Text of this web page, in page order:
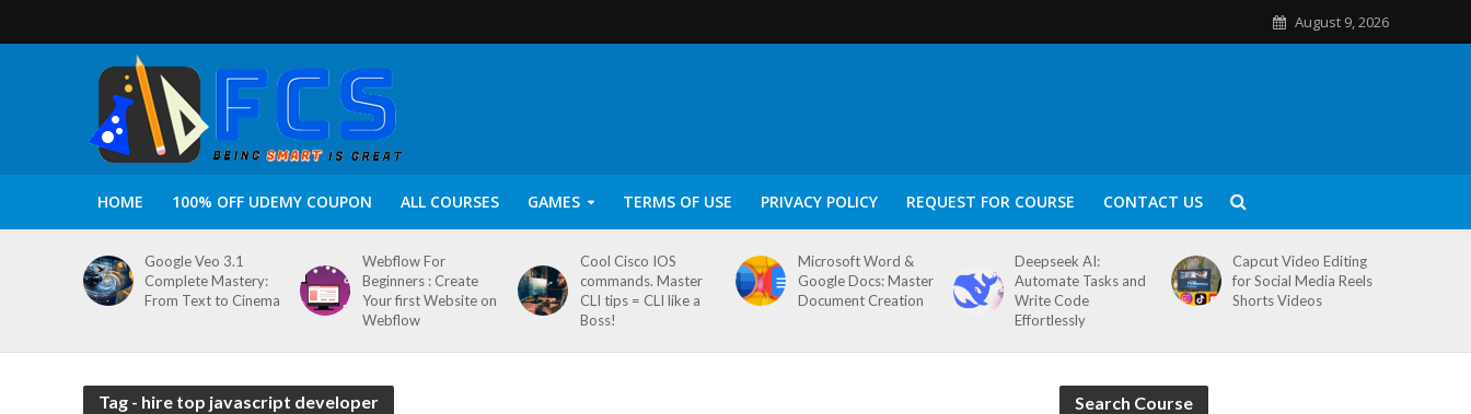
August 9, 2026
HOME 100% OFF UDEMY COUPON ALL COURSES GAMES TERMS OF USE PRIVACY POLICY REQUEST FOR COURSE CONTACT US
Google Veo 3.1
Complete Mastery:
From Text to Cinema
Webflow For
Beginners : Create
Your first Website on
Webflow
Cool Cisco IOS
commands. Master
CLI tips = CLI like a
Boss!
Microsoft Word &
Google Docs: Master
Document Creation
Deepseek AI:
Automate Tasks and
Write Code
Effortlessly
Capcut Video Editing
for Social Media Reels
Shorts Videos
Tag - hire top javascript developer Search Course